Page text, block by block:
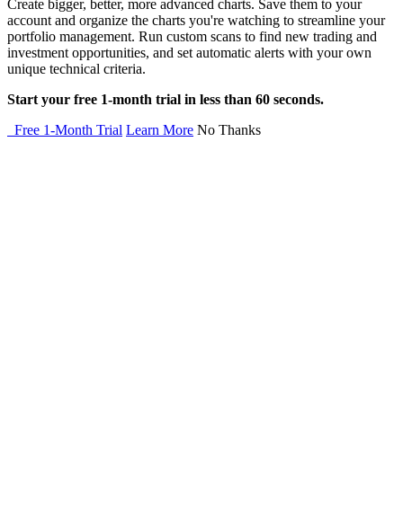
Create bigger, better, more advanced charts. Save them to your
account and organize the charts you're watching to streamline your
portfolio management. Run custom scans to find new trading and
investment opportunities, and set automatic alerts with your own
unique technical criteria.
Start your free 1-month trial in less than 60 seconds.
Free 1-Month Trial Learn More No Thanks